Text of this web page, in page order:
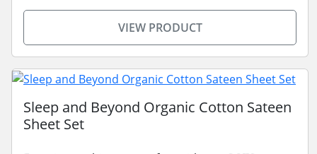
VIEW PRODUCT
Sleep and Beyond Organic Cotton Sateen
Sheet Set